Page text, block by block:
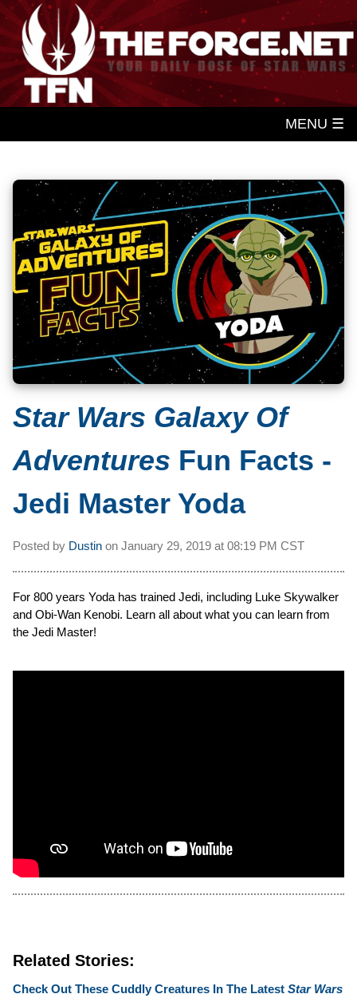
MENU ☰
Star Wars Galaxy Of
Adventures Fun Facts -
Jedi Master Yoda
Posted by Dustin on January 29, 2019 at 08:19 PM CST
For 800 years Yoda has trained Jedi, including Luke Skywalker
and Obi-Wan Kenobi. Learn all about what you can learn from
the Jedi Master!
Related Stories:
Check Out These Cuddly Creatures In The Latest Star Wars